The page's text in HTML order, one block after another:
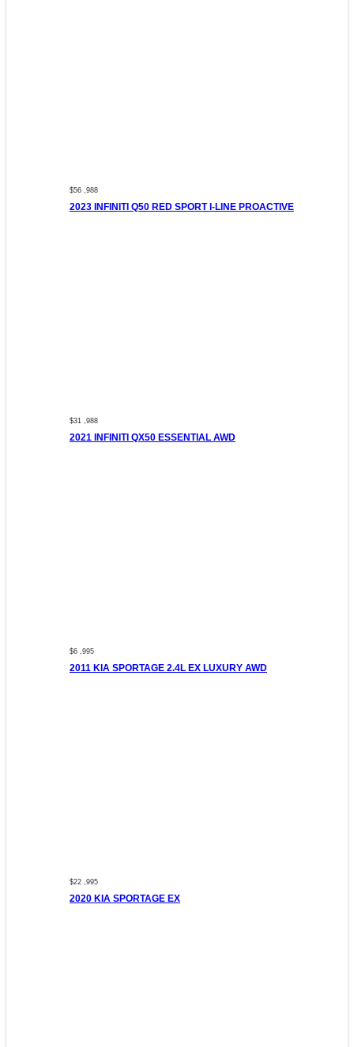
$56 ,988
2023 INFINITI Q50 RED SPORT I-LINE PROACTIVE
$31 ,988
2021 INFINITI QX50 ESSENTIAL AWD
$6 ,995
2011 KIA SPORTAGE 2.4L EX LUXURY AWD
$22 ,995
2020 KIA SPORTAGE EX